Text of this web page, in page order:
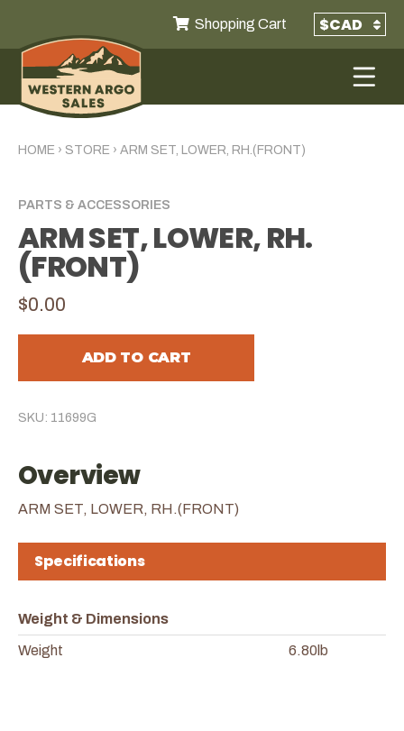
Shopping Cart
HOME › STORE › ARM SET, LOWER, RH.(FRONT)
PARTS & ACCESSORIES
ARM SET, LOWER, RH.
(FRONT)
$0.00
ADD TO CART
SKU: 11699G
Overview
ARM SET, LOWER, RH.(FRONT)
Specifications
Weight & Dimensions
Weight 6.80lb